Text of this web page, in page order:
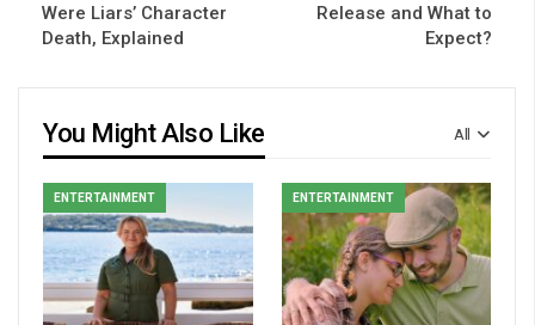
Were Liars’ Character
Death, Explained
Release and What to
Expect?
All
You Might Also Like
ENTERTAINMENT ENTERTAINMENT